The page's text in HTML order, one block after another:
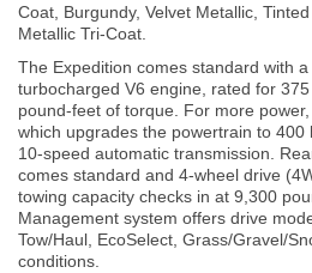
Coat, Burgundy, Velvet Metallic,
Metallic Tri-Coat.
The Expedition comes standard with
turbocharged V6 engine, rated for
pound-feet of torque. For more
which upgrades the powertrain to
10-speed automatic transmission.
comes standard and 4-wheel drive
towing capacity checks in at 9,300
Management system offers drive
Tow/Haul, EcoSelect, Grass/Gravel/
conditions.